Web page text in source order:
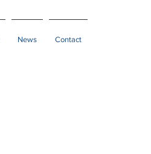
News Contact